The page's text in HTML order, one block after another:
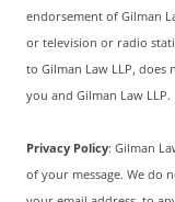
endorsement of Gilman
or television or radio
to Gilman Law LLP,
you and Gilman Law LLP.
Privacy Policy: Gilman
of your message. We do